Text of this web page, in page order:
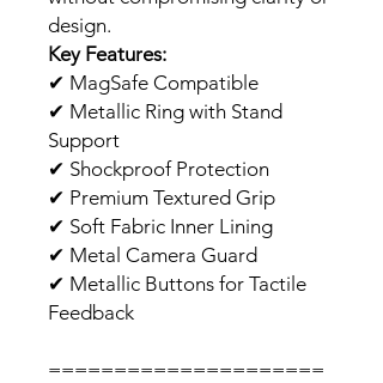
design.
Key Features:
✔ MagSafe Compatible
✔ Metallic Ring with Stand
Support
✔ Shockproof Protection
✔ Premium Textured Grip
✔ Soft Fabric Inner Lining
✔ Metal Camera Guard
✔ Metallic Buttons for Tactile
Feedback
=====================